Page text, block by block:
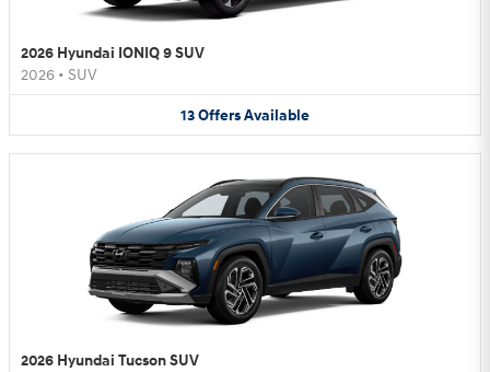
2026 Hyundai IONIQ 9 SUV
2026 • SUV
13OffersAvailable
2026 Hyundai Tucson SUV